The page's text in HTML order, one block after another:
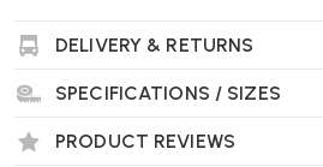
DELIVERY & RETURNS
SPECIFICATIONS / SIZES
PRODUCT REVIEWS